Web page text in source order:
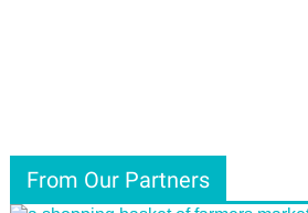
From Our Partners